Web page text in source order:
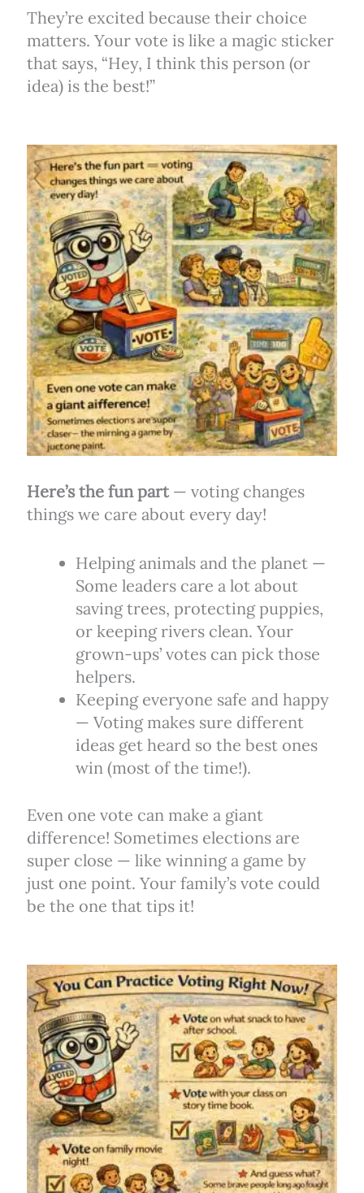
They’re excited because their choice
matters. Your vote is like a magic sticker
that says, “Hey, I think this person (or
idea) is the best!”
Here’s the fun part— voting changes
things we care about every day!
Helping animals and the planet —
Some leaders care a lot about
saving trees, protecting puppies,
or keeping rivers clean. Your
grown-ups’ votes can pick those
helpers.
Keeping everyone safe and happy
— Voting makes sure different
ideas get heard so the best ones
win (most of the time!).
Even one vote can make a giant
difference! Sometimes elections are
super close — like winning a game by
just one point. Your family’s vote could
be the one that tips it!